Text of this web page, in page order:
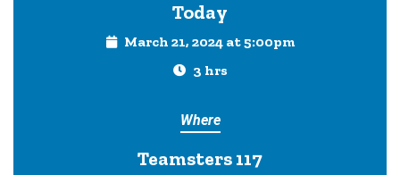
Today
March 21, 2024 at 5:00pm
3 hrs
Where
Teamsters 117